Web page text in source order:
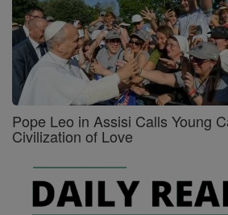
Pope Leo in Assisi Calls Young
Civilization of Love